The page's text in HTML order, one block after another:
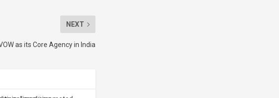
NEXT
as its Core Agency in India